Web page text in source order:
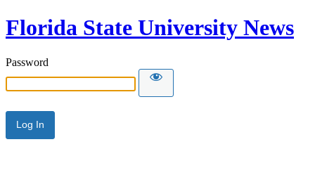
Florida State University News
Password